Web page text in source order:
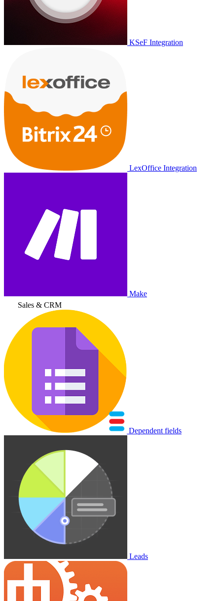
KSeF Integration
LexOffice Integration
Make
Sales & CRM
Dependent fields
Leads